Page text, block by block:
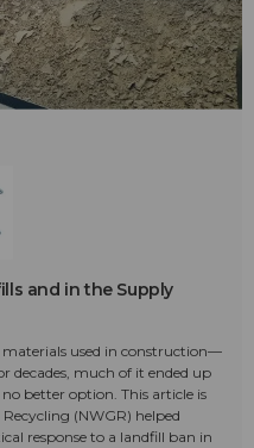
and in the Supply
used in construction—
decades, much of it ended up
better option. This article is
(NWGR) helped
response to a landfill ban in